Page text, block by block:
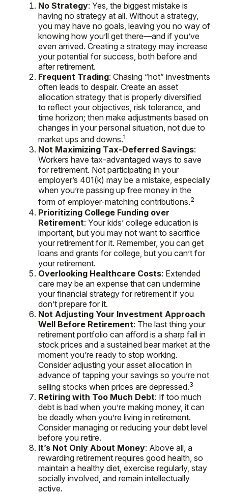
No Strategy: Yes, the biggest mistake is
having no strategy at all. Without a strategy,
you may have no goals, leaving you no way of
knowing how you’ll get there—and if you’ve
even arrived. Creating a strategy may increase
your potential for success, both before and
after retirement.
Frequent Trading: Chasing “hot” investments
often leads to despair. Create an asset
allocation strategy that is properly diversified
to reflect your objectives, risk tolerance, and
time horizon; then make adjustments based on
changes in your personal situation, not due to
market ups and downs.1
Not Maximizing Tax-Deferred Savings:
Workers have tax-advantaged ways to save
for retirement. Not participating in your
employer’s 401(k) may be a mistake, especially
when you’re passing up free money in the
form of employer-matching contributions.2
Prioritizing College Funding over
Retirement: Your kids’ college education is
important, but you may not want to sacrifice
your retirement for it. Remember, you can get
loans and grants for college, but you can’t for
your retirement.
Overlooking Healthcare Costs: Extended
care may be an expense that can undermine
your financial strategy for retirement if you
don’t prepare for it.
Not Adjusting Your Investment Approach
Well Before Retirement: The last thing your
retirement portfolio can afford is a sharp fall in
stock prices and a sustained bear market at the
moment you’re ready to stop working.
Consider adjusting your asset allocation in
advance of tapping your savings so you’re not
selling stocks when prices are depressed.3
Retiring with Too Much Debt: If too much
debt is bad when you’re making money, it can
be deadly when you’re living in retirement.
Consider managing or reducing your debt level
before you retire.
It’s Not Only About Money: Above all, a
rewarding retirement requires good health, so
maintain a healthy diet, exercise regularly, stay
socially involved, and remain intellectually
active.